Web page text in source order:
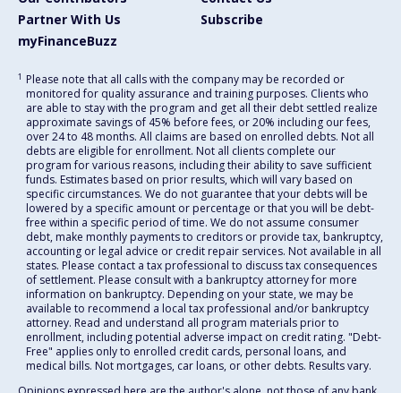
Partner With Us
Subscribe
myFinanceBuzz
1 Please note that all calls with the company may be recorded or
monitored for quality assurance and training purposes. Clients who
are able to stay with the program and get all their debt settled realize
approximate savings of 45% before fees, or 20% including our fees,
over 24 to 48 months. All claims are based on enrolled debts. Not all
debts are eligible for enrollment. Not all clients complete our
program for various reasons, including their ability to save sufficient
funds. Estimates based on prior results, which will vary based on
specific circumstances. We do not guarantee that your debts will be
lowered by a specific amount or percentage or that you will be debt-
free within a specific period of time. We do not assume consumer
debt, make monthly payments to creditors or provide tax, bankruptcy,
accounting or legal advice or credit repair services. Not available in all
states. Please contact a tax professional to discuss tax consequences
of settlement. Please consult with a bankruptcy attorney for more
information on bankruptcy. Depending on your state, we may be
available to recommend a local tax professional and/or bankruptcy
attorney. Read and understand all program materials prior to
enrollment, including potential adverse impact on credit rating. "Debt-
Free" applies only to enrolled credit cards, personal loans, and
medical bills. Not mortgages, car loans, or other debts. Results vary.